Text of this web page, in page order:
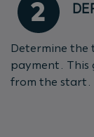
Determine the
payment. This
from the start.